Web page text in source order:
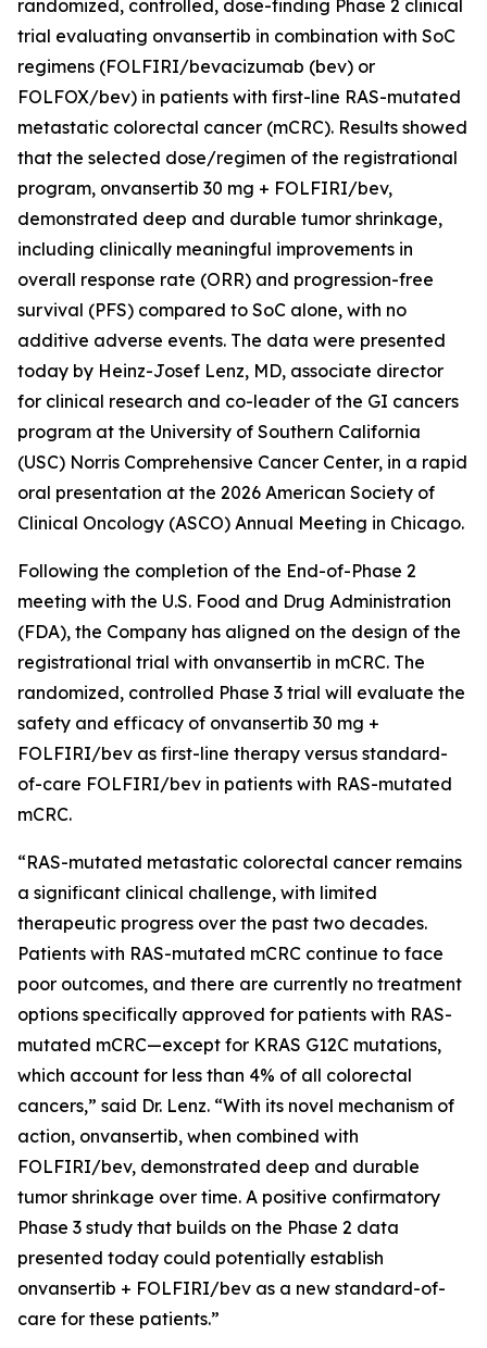
randomized, controlled, dose-finding Phase 2 clinical
trial evaluating onvansertib in combination with SoC
regimens (FOLFIRI/bevacizumab (bev) or
FOLFOX/bev) in patients with first-line RAS-mutated
metastatic colorectal cancer (mCRC). Results showed
that the selected dose/regimen of the registrational
program, onvansertib 30 mg + FOLFIRI/bev,
demonstrated deep and durable tumor shrinkage,
including clinically meaningful improvements in
overall response rate (ORR) and progression-free
survival (PFS) compared to SoC alone, with no
additive adverse events. The data were presented
today by Heinz-Josef Lenz, MD, associate director
for clinical research and co-leader of the GI cancers
program at the University of Southern California
(USC) Norris Comprehensive Cancer Center, in a rapid
oral presentation at the 2026 American Society of
Clinical Oncology (ASCO) Annual Meeting in Chicago.
Following the completion of the End-of-Phase 2
meeting with the U.S. Food and Drug Administration
(FDA), the Company has aligned on the design of the
registrational trial with onvansertib in mCRC. The
randomized, controlled Phase 3 trial will evaluate the
safety and efficacy of onvansertib 30 mg +
FOLFIRI/bev as first-line therapy versus standard-
of-care FOLFIRI/bev in patients with RAS-mutated
mCRC.
“RAS-mutated metastatic colorectal cancer remains
a significant clinical challenge, with limited
therapeutic progress over the past two decades.
Patients with RAS-mutated mCRC continue to face
poor outcomes, and there are currently no treatment
options specifically approved for patients with RAS-
mutated mCRC—except for KRAS G12C mutations,
which account for less than 4% of all colorectal
cancers,” said Dr. Lenz. “With its novel mechanism of
action, onvansertib, when combined with
FOLFIRI/bev, demonstrated deep and durable
tumor shrinkage over time. A positive confirmatory
Phase 3 study that builds on the Phase 2 data
presented today could potentially establish
onvansertib + FOLFIRI/bev as a new standard-of-
care for these patients.”